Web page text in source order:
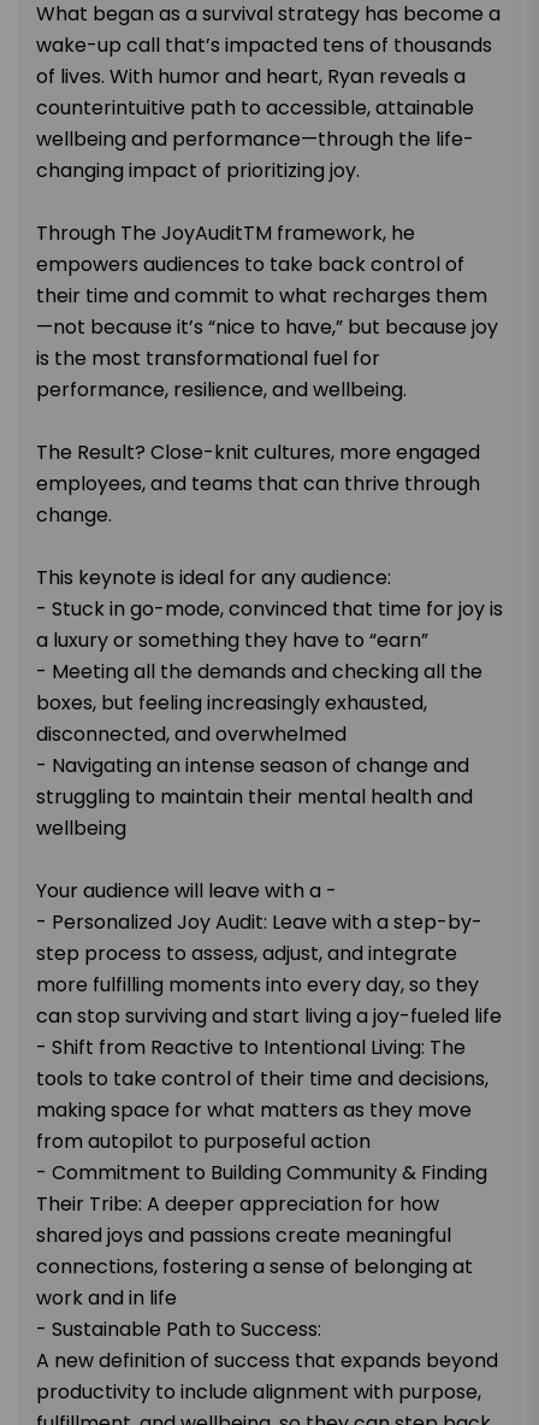
What began as a survival strategy has become a
wake-up call that’s impacted tens of thousands
of lives. With humor and heart, Ryan reveals a
counterintuitive path to accessible, attainable
wellbeing and performance—through the life-
changing impact of prioritizing joy.
Through The JoyAuditTM framework, he
empowers audiences to take back control of
their time and commit to what recharges them
—not because it’s “nice to have,” but because joy
is the most transformational fuel for
performance, resilience, and wellbeing.
The Result? Close-knit cultures, more engaged
employees, and teams that can thrive through
change.
This keynote is ideal for any audience:
- Stuck in go-mode, convinced that time for joy is
a luxury or something they have to “earn”
- Meeting all the demands and checking all the
boxes, but feeling increasingly exhausted,
disconnected, and overwhelmed
- Navigating an intense season of change and
struggling to maintain their mental health and
wellbeing
Your audience will leave with a -
- Personalized Joy Audit: Leave with a step-by-
step process to assess, adjust, and integrate
more fulfilling moments into every day, so they
can stop surviving and start living a joy-fueled life
- Shift from Reactive to Intentional Living: The
tools to take control of their time and decisions,
making space for what matters as they move
from autopilot to purposeful action
- Commitment to Building Community & Finding
Their Tribe: A deeper appreciation for how
shared joys and passions create meaningful
connections, fostering a sense of belonging at
work and in life
- Sustainable Path to Success:
A new definition of success that expands beyond
productivity to include alignment with purpose,